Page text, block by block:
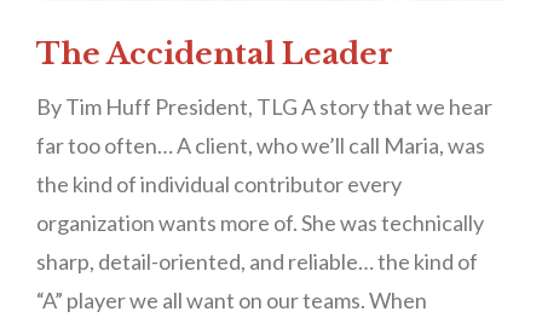
The Accidental Leader
By Tim Huff President, TLG A story that we hear
far too often… A client, who we’ll call Maria, was
the kind of individual contributor every
organization wants more of. She was technically
sharp, detail-oriented, and reliable… the kind of
“A” player we all want on our teams. When